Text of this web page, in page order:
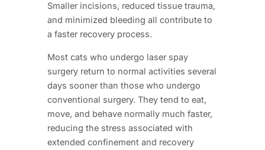
Smaller incisions, reduced tissue trauma,
and minimized bleeding all contribute to
a faster recovery process.
Most cats who undergo laser spay
surgery return to normal activities several
days sooner than those who undergo
conventional surgery. They tend to eat,
move, and behave normally much faster,
reducing the stress associated with
extended confinement and recovery